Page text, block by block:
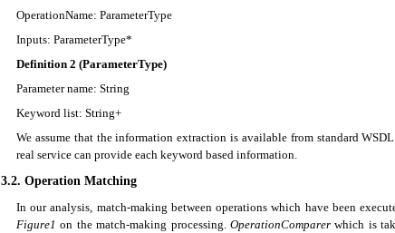
OperationName: ParameterType
Inputs: ParameterType*
Definition 2 (ParameterType)
Parameter name: String
Keyword list: String+
We assume that the information extraction is available from standard
real service can provide each keyword based information.
3.2. Operation Matching
In our analysis, match-making between operations which have been
Figure1 on the match-making processing. OperationComparerwhich is